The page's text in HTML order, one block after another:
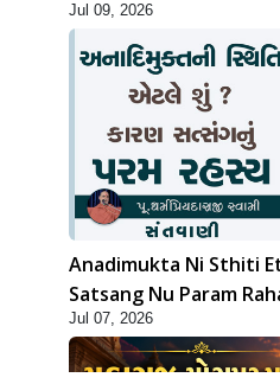
Swamishri
Jul 09, 2026
Anadimukta Ni Sthiti
Satsang Nu Param
- 85
Jul 07, 2026